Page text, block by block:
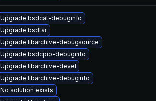
Upgrade bsdcat-debuginfo
Upgrade bsdtar
Upgrade libarchive-debugsource
Upgrade bsdcpio-debuginfo
Upgrade libarchive-devel
Upgrade libarchive-debuginfo
No solution exists